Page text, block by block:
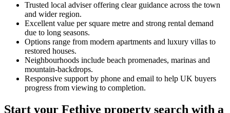
Trusted local adviser offering clear guidance across the town
and wider region.
Excellent value per square metre and strong rental demand
due to long seasons.
Options range from modern apartments and luxury villas to
restored houses.
Neighbourhoods include beach promenades, marinas and
mountain‑backdrops.
Responsive support by phone and email to help UK buyers
progress from viewing to completion.
Start your Fethiye property search with a